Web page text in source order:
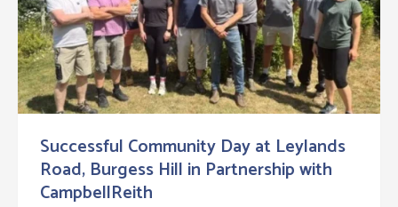
Successful Community Day at Leylands
Road, Burgess Hill in Partnership with
CampbellReith